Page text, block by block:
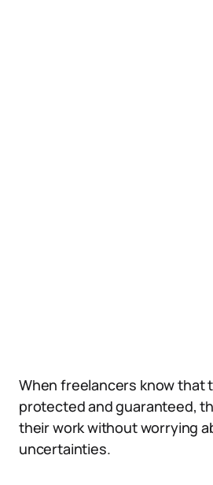
When freelancers know that
protected and guaranteed,
their work without worrying
uncertainties.